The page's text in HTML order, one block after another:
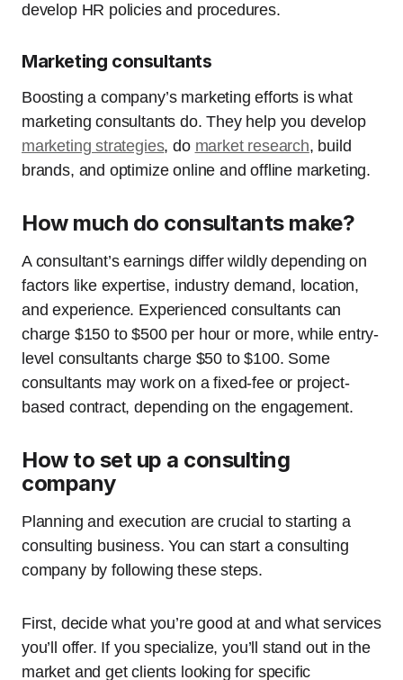
develop HR policies and procedures.
Marketing consultants
Boosting a company’s marketing efforts is what
marketing consultants do. They help you develop
marketing strategies, do market research, build
brands, and optimize online and offline marketing.
How much do consultants make?
A consultant’s earnings differ wildly depending on
factors like expertise, industry demand, location,
and experience. Experienced consultants can
charge $150 to $500 per hour or more, while entry-
level consultants charge $50 to $100. Some
consultants may work on a fixed-fee or project-
based contract, depending on the engagement.
How to set up a consulting
company
Planning and execution are crucial to starting a
consulting business. You can start a consulting
company by following these steps.
First, decide what you’re good at and what services
you’ll offer. If you specialize, you’ll stand out in the
market and get clients looking for specific